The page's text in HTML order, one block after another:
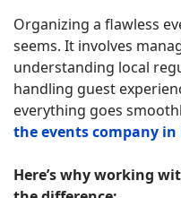
Organizing a flawless
seems. It involves
understanding local
handling guest
everything goes
the events company
Here’s why working